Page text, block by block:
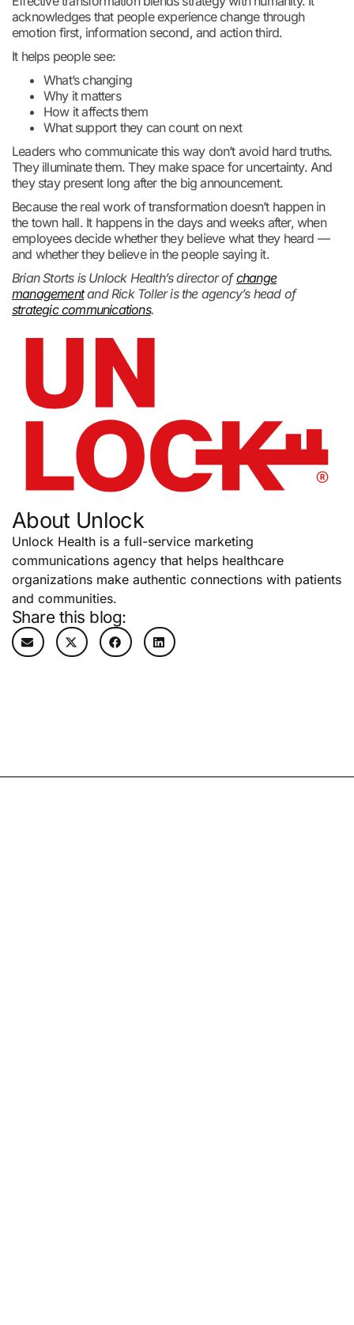
acknowledges that people experience change through
emotion first, information second, and action third.
It helps people see:
What’s changing
Why it matters
How it affects them
What support they can count on next
Leaders who communicate this way don’t avoid hard truths.
They illuminate them. They make space for uncertainty. And
they stay present long after the big announcement.
Because the real work of transformation doesn’t happen in
the town hall. It happens in the days and weeks after, when
employees decide whether they believe what they heard —
and whether they believe in the people saying it.
Brian Storts is Unlock Health’s director ofchange
managementand Rick Toller is the agency’s head of
strategic communications.
About Unlock
Unlock Health is a full-service marketing
communications agency that helps healthcare
organizations make authentic connections with patients
and communities.
Share this blog: